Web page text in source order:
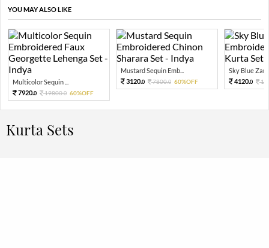
YOU MAY ALSO LIKE
Multicolor Sequin ...
7920.0 19800.0 60%OFF
Mustard Sequin Emb...
3120.0 7800.0 60%OFF
Sky Blue Zari
4120.0
Kurta Sets